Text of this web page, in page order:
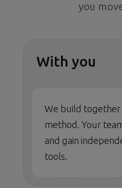
you
With you
We build together
method. Your
and gain
tools.